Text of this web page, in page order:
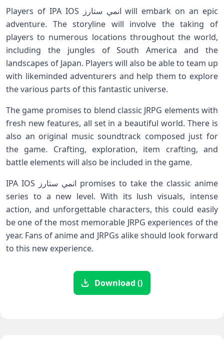
Players of IPA IOS انمي ستارز will embark on an epic
adventure. The storyline will involve the taking of
players to numerous locations throughout the world,
including the jungles of South America and the
landscapes of Japan. Players will also be able to team up
with likeminded adventurers and help them to explore
the various parts of this fantastic universe.
The game promises to blend classic JRPG elements with
fresh new features, all set in a beautiful world. There is
also an original music soundtrack composed just for
the game. Crafting, exploration, item crafting, and
battle elements will also be included in the game.
IPA IOS انمي ستارز promises to take the classic anime
series to a new level. With its lush visuals, intense
action, and unforgettable characters, this could easily
be one of the most memorable JRPG experiences of the
year. Fans of anime and JRPGs alike should look forward
to this new experience.
Download ()